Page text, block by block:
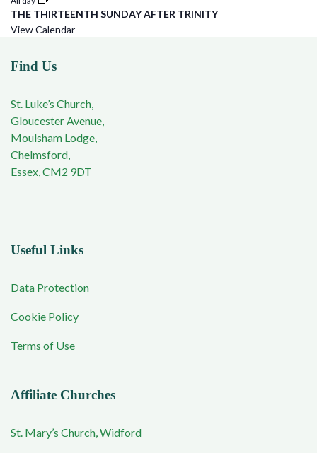
THE THIRTEENTH SUNDAY AFTER TRINITY
View Calendar
Find Us
St. Luke’s Church,
Gloucester Avenue,
Moulsham Lodge,
Chelmsford,
Essex, CM2 9DT
Useful Links
Data Protection
Cookie Policy
Terms of Use
Affiliate Churches
St. Mary’s Church, Widford